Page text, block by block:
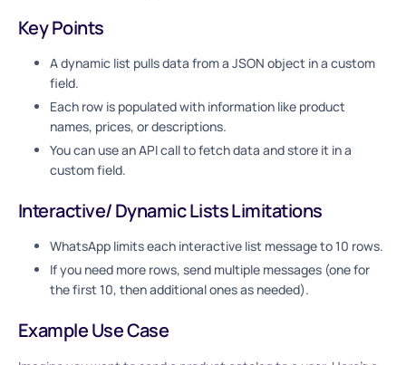
Key Points
A dynamic list pulls data from a JSON object in a custom
field.
Each row is populated with information like product
names, prices, or descriptions.
You can use an API call to fetch data and store it in a
custom field.
Interactive/ Dynamic Lists Limitations
WhatsApp limits each interactive list message to 10 rows.
If you need more rows, send multiple messages (one for
the first 10, then additional ones as needed).
Example Use Case